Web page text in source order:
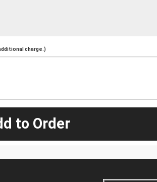
charge.)
to Order